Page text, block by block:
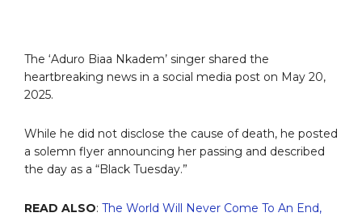
The ‘Aduro Biaa Nkadem’ singer shared the
heartbreaking news in a social media post on May 20,
2025.
While he did not disclose the cause of death, he posted
a solemn flyer announcing her passing and described
the day as a “Black Tuesday.”
READ ALSO: The World Will Never Come To An End,